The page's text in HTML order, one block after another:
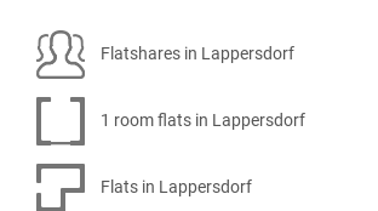
Flatshares in Lappersdorf
1 room flats in Lappersdorf
Flats in Lappersdorf